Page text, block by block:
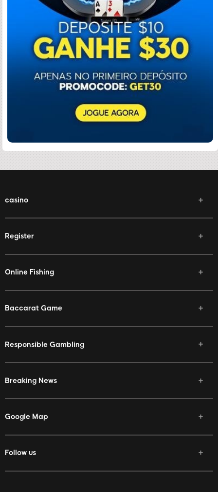
casino
Register
Online Fishing
Baccarat Game
Responsible Gambling
Breaking News
Google Map
Follow us
Facebook